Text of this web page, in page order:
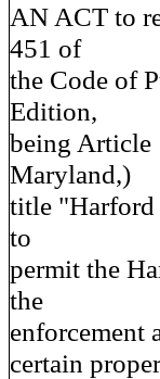
AN ACT to
451 of
the Code of
Edition,
being Article
Maryland,)
title
to
permit the
the
enforcement
certain